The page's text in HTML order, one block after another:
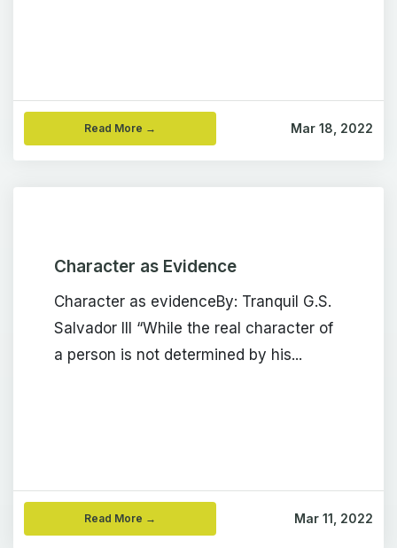
Read More → Mar 18, 2022
Character as Evidence
Character as evidenceBy: Tranquil G.S.
Salvador III “While the real character of
a person is not determined by his...
Read More → Mar 11, 2022